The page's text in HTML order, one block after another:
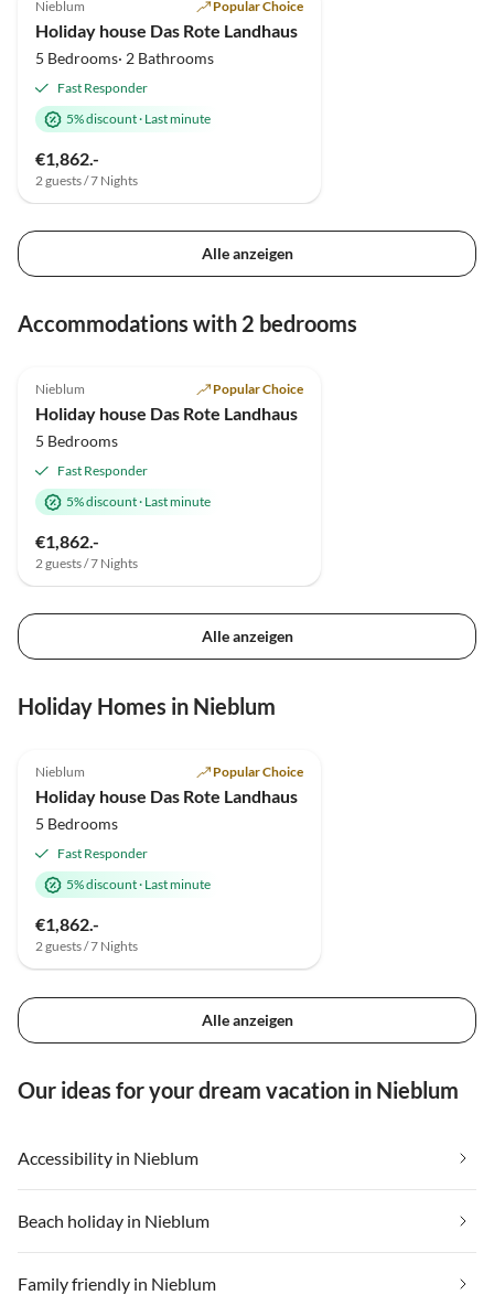
Nieblum Popular Choice
Holiday house Das Rote Landhaus
5 Bedrooms· 2 Bathrooms
Fast Responder
5% discount· Last minute
€1,862.-
2 guests / 7 Nights
Alle anzeigen
Accommodations with 2 bedrooms
Nieblum Popular Choice
Holiday house Das Rote Landhaus
5 Bedrooms
Fast Responder
5% discount· Last minute
€1,862.-
2 guests / 7 Nights
Alle anzeigen
Holiday Homes in Nieblum
Nieblum Popular Choice
Holiday house Das Rote Landhaus
5 Bedrooms
Fast Responder
5% discount· Last minute
€1,862.-
2 guests / 7 Nights
Alle anzeigen
Our ideas for your dream vacation in Nieblum
Accessibility in Nieblum
Beach holiday in Nieblum
Family friendly in Nieblum